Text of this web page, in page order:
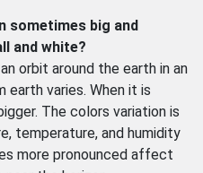
sometimes big and
and white?
orbit around the earth in an
varies. When it is
The colors variation is
temperature, and humidity
more pronounced affect